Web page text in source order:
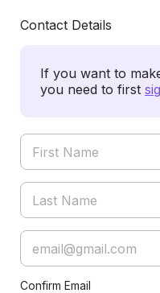
Contact Details
If you want to
you need to first
Confirm Email